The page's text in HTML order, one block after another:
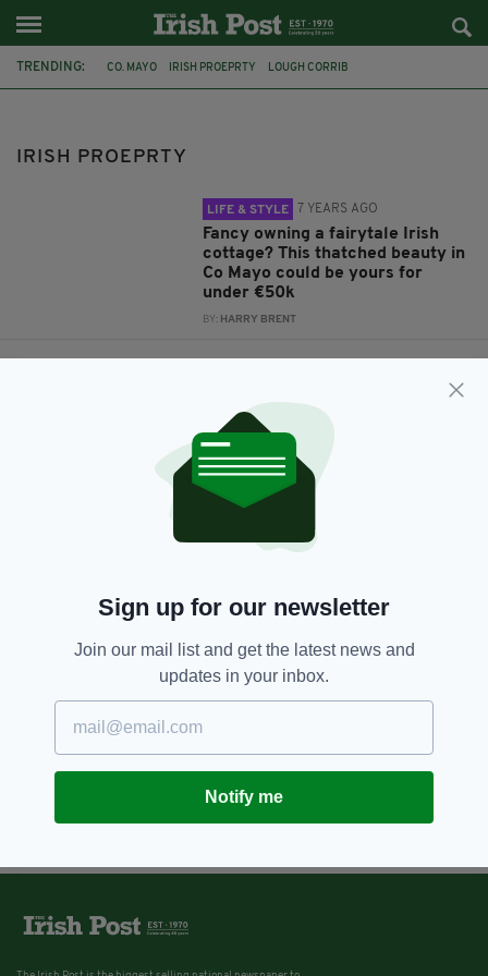
TRENDING: CO. MAYO IRISH PROEPRTY LOUGH CORRIB
IRISH PROEPRTY
LIFE & STYLE 7 YEARS AGO
Fancy owning a fairytale Irish
cottage? This thatched beauty in
Co Mayo could be yours for
under €50k
BY: HARRY BRENT
Sign up for our newsletter
Join our mail list and get the latest news and
updates in your inbox.
Notify me